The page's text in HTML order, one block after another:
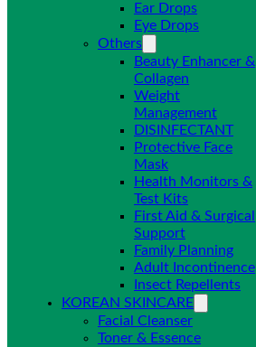
Ear Drops
Eye Drops
Others
Beauty Enhancer &
Collagen
Weight
Management
DISINFECTANT
Protective Face
Mask
Health Monitors &
Test Kits
First Aid & Surgical
Support
Family Planning
Adult Incontinence
Insect Repellents
KOREAN SKINCARE
Facial Cleanser
Toner & Essence